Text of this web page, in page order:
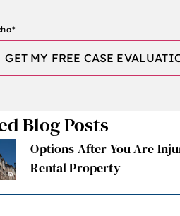
*
Blog Posts
Options After You Are
Rental Property